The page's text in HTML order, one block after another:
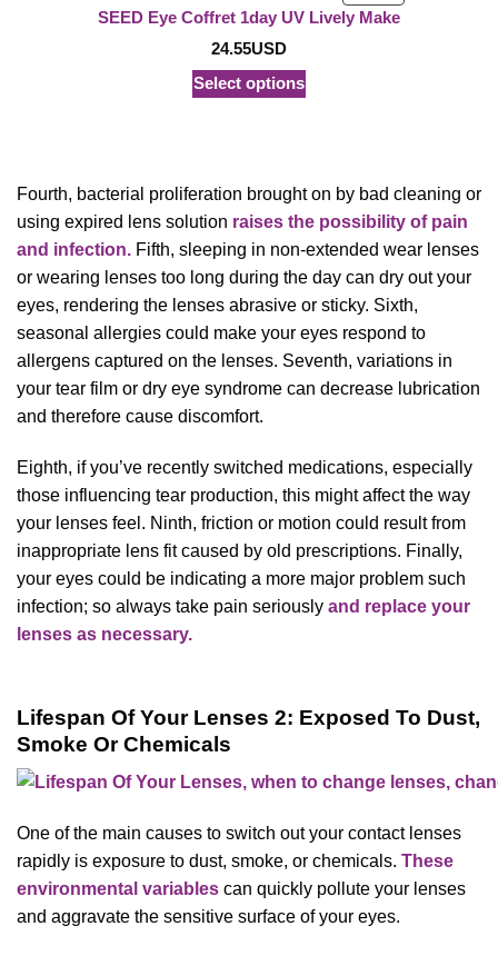
ON
SEED Eye Coffret 1day UV Lively Make
24.55USD
Select options
Fourth, bacterial proliferation brought on by bad cleaning or
using expired lens solution raises the possibility of pain
and infection. Fifth, sleeping in non-extended wear lenses
or wearing lenses too long during the day can dry out your
eyes, rendering the lenses abrasive or sticky. Sixth,
seasonal allergies could make your eyes respond to
allergens captured on the lenses. Seventh, variations in
your tear film or dry eye syndrome can decrease lubrication
and therefore cause discomfort.
Eighth, if you’ve recently switched medications, especially
those influencing tear production, this might affect the way
your lenses feel. Ninth, friction or motion could result from
inappropriate lens fit caused by old prescriptions. Finally,
your eyes could be indicating a more major problem such
infection; so always take pain seriously and replace your
lenses as necessary.
Lifespan Of Your Lenses 2: Exposed To Dust,
Smoke Or Chemicals
One of the main causes to switch out your contact lenses
rapidly is exposure to dust, smoke, or chemicals. These
environmental variables can quickly pollute your lenses
and aggravate the sensitive surface of your eyes.